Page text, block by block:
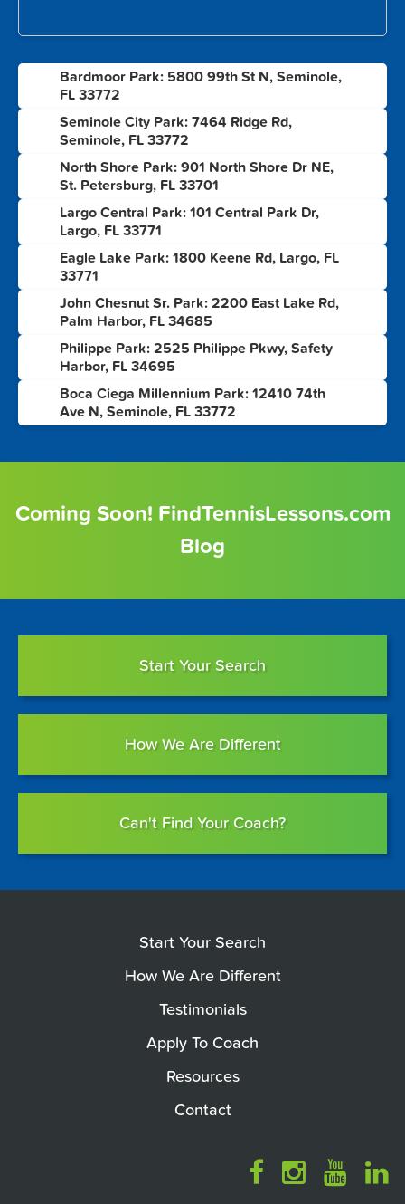
Bardmoor Park: 5800 99th St N, Seminole,
FL 33772
Seminole City Park: 7464 Ridge Rd,
Seminole, FL 33772
North Shore Park: 901 North Shore Dr NE,
St. Petersburg, FL 33701
Largo Central Park: 101 Central Park Dr,
Largo, FL 33771
Eagle Lake Park: 1800 Keene Rd, Largo, FL
33771
John Chesnut Sr. Park: 2200 East Lake Rd,
Palm Harbor, FL 34685
Philippe Park: 2525 Philippe Pkwy, Safety
Harbor, FL 34695
Boca Ciega Millennium Park: 12410 74th
Ave N, Seminole, FL 33772
Coming Soon! FindTennisLessons.com
Blog
Start Your Search
How We Are Different
Can't Find Your Coach?
Start Your Search
How We Are Different
Testimonials
Apply To Coach
Resources
Contact